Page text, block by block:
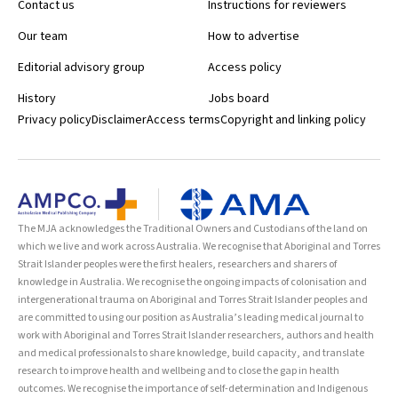
workshops OSCE, Sydney, NSW 23–24 Autism, attention deficit
hyperactivity disorder and developmental disorders: a biomedical
Australia and Society for Reproductive Biology Combined ASM,
Occupational Medicine ASM, Adelaide, SA 25–26 Consultant
Intensivist Transitioning, Melbourne, VIC 25–27 15th International
Intensive Care, Gold Coast, QLD 26–28 Interventional Radiology
29 Mental Health Services Conference, Perth, WA 27 Embley
Memorial Lecture: The big questions for academic anaesthesia,
Melbourne, VIC 27–29 European Workshop on Neonatal Transition,
Prato, Italy 27–29 Australian Diabetes Society and Australian
Diabetes Educators Association ASM, Melbourne, VIC 28–30
Emergency Ultrasound course, Sydney, NSW 29 RANZCP
Introduction to psychiatry short course, Brisbane, QLD 29–31 ANZCA
Process communication course Part 1, Adelaide, SA 29–31 ANZCA
Managing obstetric emergencies and trauma, Wellington, New
Zealand 30 ANZCA ACT Registrars workshop, Canberra, ACT
Contact us
Our team
Editorial advisory group
History
Instructions for reviewers
How to advertise
Access policy
Jobs board
Privacy policyDisclaimerAccess termsCopyright and linking policy
The MJA acknowledges the Traditional Owners and Custodians of the land on
which we live and work across Australia. We recognise that Aboriginal and Torres
Strait Islander peoples were the first healers, researchers and sharers of
knowledge in Australia. We recognise the ongoing impacts of colonisation and
intergenerational trauma on Aboriginal and Torres Strait Islander peoples and
are committed to using our position as Australia’s leading medical journal to
work with Aboriginal and Torres Strait Islander researchers, authors and health
and medical professionals to share knowledge, build capacity, and translate
research to improve health and wellbeing and to close the gap in health
outcomes. We recognise the importance of self-determination and Indigenous